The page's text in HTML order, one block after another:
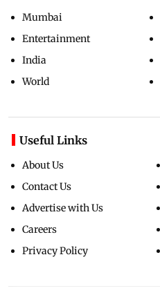
Mumbai
Entertainment
India
World
Useful Links
About Us
Contact Us
Advertise with Us
Careers
Privacy Policy